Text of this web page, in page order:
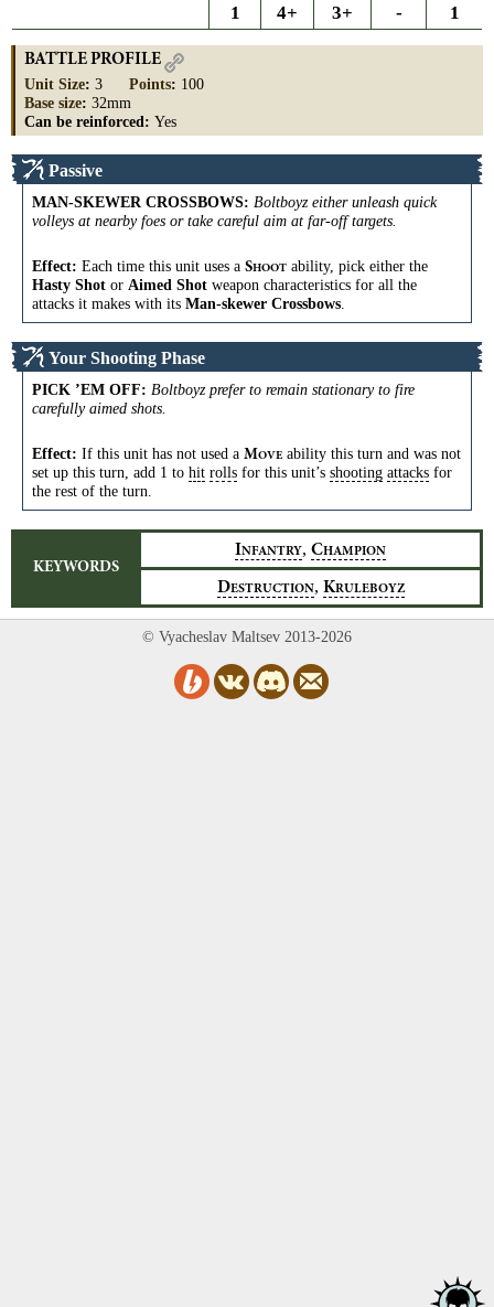
1 4+ 3+ - 1
BATTLE PROFILE
Unit Size: 3 Points: 100
Base size: 32mm
Can be reinforced: Yes
Passive
MAN-SKEWER CROSSBOWS: Boltboyz either unleash quick
volleys at nearby foes or take careful aim at far-off targets.
Effect: Each time this unit uses a SHOOT ability, pick either the
Hasty Shot or Aimed Shot weapon characteristics for all the
attacks it makes with its Man-skewer Crossbows
Your Shooting Phase
PICK ’EM OFF: Boltboyz prefer to remain stationary to fire
carefully aimed shots.
Effect: If this unit has not used a MOVE ability this turn and was not
set up this turn, add 1 to hit rolls for this unit’s shooting attacks for
the rest of the turn.
KEYWORDS
INFANTRY, CHAMPION
DESTRUCTION, KRULEBOYZ
© Vyacheslav Maltsev 2013-2026